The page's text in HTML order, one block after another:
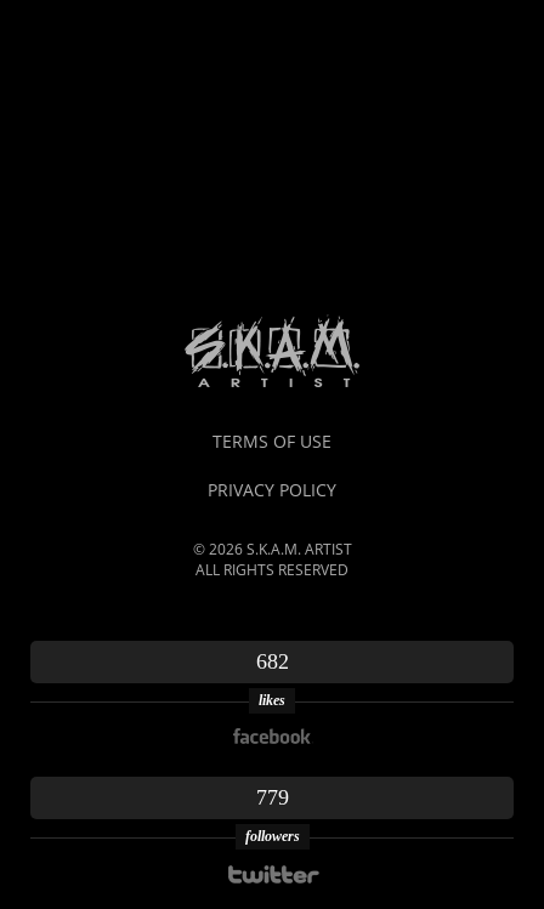
TERMS OF USE
PRIVACY POLICY
© 2026 S.K.A.M. ARTIST
ALL RIGHTS RESERVED
682
likes
779
followers